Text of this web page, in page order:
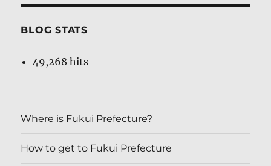
BLOG STATS
49,268 hits
Where is Fukui Prefecture?
How to get to Fukui Prefecture